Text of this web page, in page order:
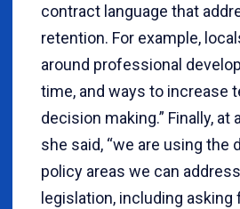
contract language that
retention. For example,
around professional
time, and ways to increase
decision making.” Finally, at
she said, “we are using the
policy areas we can
legislation, including asking